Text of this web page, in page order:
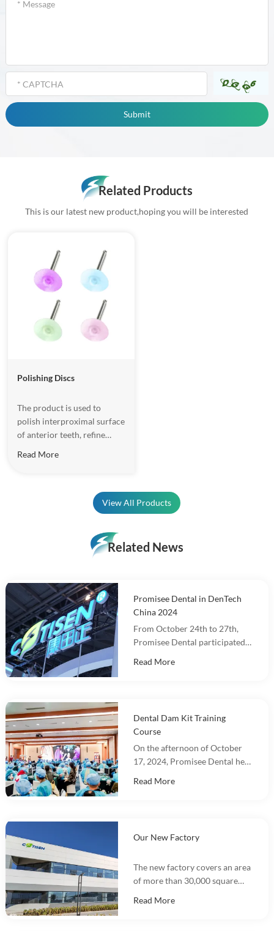
Related Products
This is our latest new product,hoping you will be interested
Polishing Discs
The product is used to
polish interproximal surface
of anterior teeth, refine
Read More
View All Products
Related News
Promisee Dental in DenTech
China 2024
From October 24th to 27th,
Promisee Dental participated
Read More
Dental Dam Kit Training
Course
On the afternoon of October
17, 2024, Promisee Dental held
Read More
Our New Factory
The new factory covers an area
of more than 30,000 square
Read More